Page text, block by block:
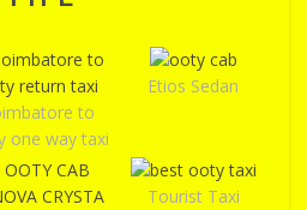
to
one way taxi
Etios Sedan
Tourist Taxi